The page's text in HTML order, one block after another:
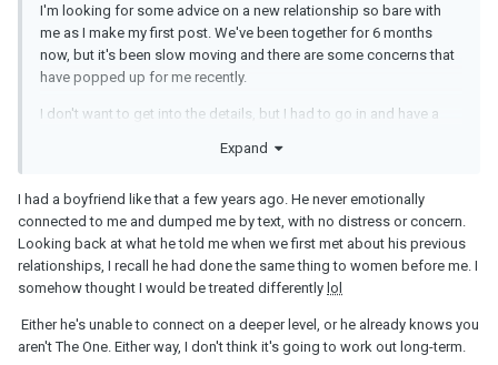
I'm looking for some advice on a new relationship so bare with
me as I make my first post. We've been together for 6 months
now, but it's been slow moving and there are some concerns that
have popped up for me recently.
I don't want to get into the details, but I had to go in and have a
week. Minor, but uncomfortable. Nerve-racking because I won't
overly worried. My partner wished me good luck in the
morning...but then never followed up. Maybe I'm just being
nitpicky and needy, but it would have been nice for him to have
asked how it went, how I was feeling, etc. I just wanted the
support of my partner.
I think it would be less of a big deal if he was more
communicative in general. He doesn't often verbalize how he
Expand
I had a boyfriend like that a few years ago. He never emotionally
connected to me and dumped me by text, with no distress or concern.
Looking back at what he told me when we first met about his previous
relationships, I recall he had done the same thing to women before me. I
somehow thought I would be treated differently lol
Either he's unable to connect on a deeper level, or he already knows you
aren't The One. Either way, I don't think it's going to work out long-term.